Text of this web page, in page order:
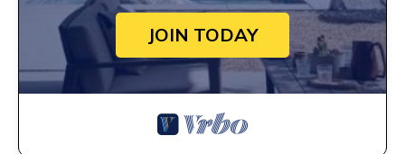
JOIN TODAY